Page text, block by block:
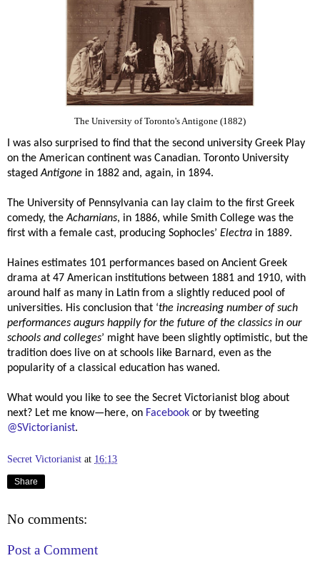
The University of Toronto's Antigone (1882)
I was also surprised to find that the second university Greek Play
on the American continent was Canadian. Toronto University
stagedAntigone in 1882 and, again, in 1894.
The University of Pennsylvania can lay claim to the first Greek
comedy, theAcharnians, in 1886, while Smith College was the
first with a female cast, producing Sophocles’ Electra in 1889.
Haines estimates 101 performances based on Ancient Greek
drama at 47 American institutions between 1881 and 1910, with
around half as many in Latin from a slightly reduced pool of
universities. His conclusion that ‘the increasing number of such
performances augurs happily for the future of the classics in our
schools and colleges’ might have been slightly optimistic, but the
tradition does live on at schools like Barnard, even as the
popularity of a classical education has waned.
What would you like to see the Secret Victorianist blog about
next? Let me know—here, on Facebook or by tweeting
@SVictorianist.
Secret Victorianist at 16:13
Share
No comments:
Post a Comment